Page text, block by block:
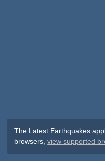
The Latest Earthquakes
browsers,view supported